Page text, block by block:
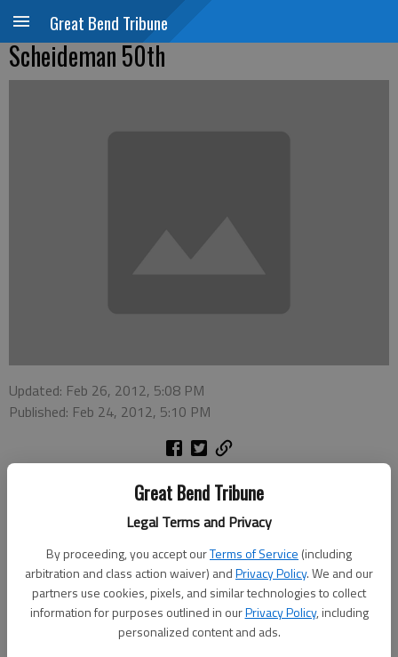
Great Bend Tribune
Legal Terms and Privacy
By proceeding, you accept ourTerms of Service (including
arbitration and class action waiver) andPrivacy Policy. We and our
partners use cookies, pixels, and similar technologies to collect
information for purposes outlined in ourPrivacy Policy, including
personalized content and ads.
Great Bend Tribune
Scheideman 50th
Updated: Feb 26, 2012, 5:08 PM
Published: Feb 24, 2012, 5:10 PM
Ray and Jacque Scheideman celebrated their 50th anniversary
Jacque Strong and Ray Scheideman were united in marriage on
Feb. 24, 1962 in Smith Center. Ray is retired from AT&T and
now works part time at CPl. Jacque is an office secretary for
Central Kansas Development Inc. They has three children, Brad
and Rita Scheideman of Great Bend, Brian and Jan Scheideman
of Wamego, and the late Brenda Mason; eight grandchildren;